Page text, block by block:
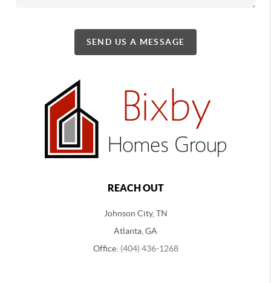
SEND US A MESSAGE
REACH OUT
Johnson City, TN
Atlanta, GA
Office: (404) 436-1268